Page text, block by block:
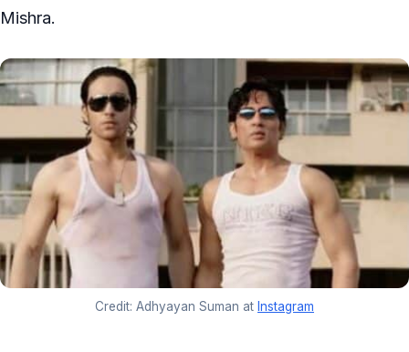
Mishra.
Credit: Adhyayan Suman at Instagram